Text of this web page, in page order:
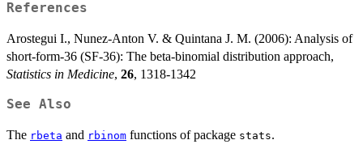
References
Arostegui I., Nunez-Anton V. & Quintana J. M. (2006): Analysis of
short-form-36 (SF-36): The beta-binomial distribution approach,
Statistics in Medicine, 26, 1318-1342
See Also
The rbeta and rbinom functions of package stats.